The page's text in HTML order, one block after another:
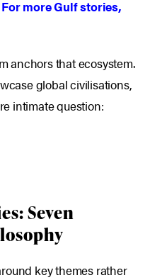
For more Gulf stories,
anchors that ecosystem.
global civilisations,
intimate question:
Seven
key themes rather